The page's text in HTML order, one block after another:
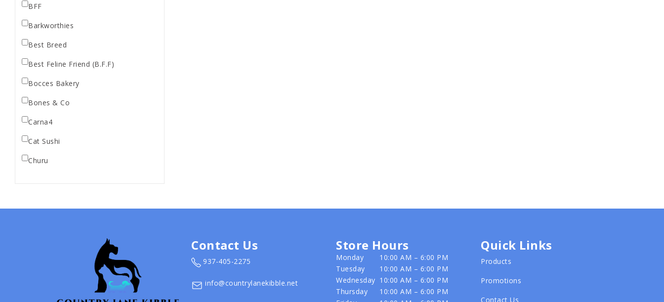
BFF
Barkworthies
Best Breed
Best Feline Friend (B.F.F)
Bocces Bakery
Bones & Co
Carna4
Cat Sushi
Churu
Contact Us
937-405-2275
info@countrylanekibble.net
Store Hours
Monday
10:00 AM – 6:00 PM
Tuesday
10:00 AM – 6:00 PM
Wednesday 10:00 AM – 6:00 PM
Thursday
10:00 AM – 6:00 PM
Quick Links
Products
Promotions
Contact Us